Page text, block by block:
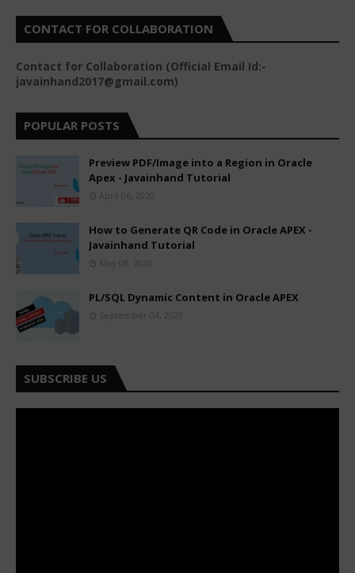
CONTACT FOR COLLABORATION
Contact for Collaboration (Official Email Id:-
javainhand2017@gmail.com)
POPULAR POSTS
Preview PDF/Image into a Region in Oracle
Apex - Javainhand Tutorial
April 06, 2020
How to Generate QR Code in Oracle APEX -
Javainhand Tutorial
May 08, 2020
PL/SQL Dynamic Content in Oracle APEX
September 04, 2020
SUBSCRIBE US